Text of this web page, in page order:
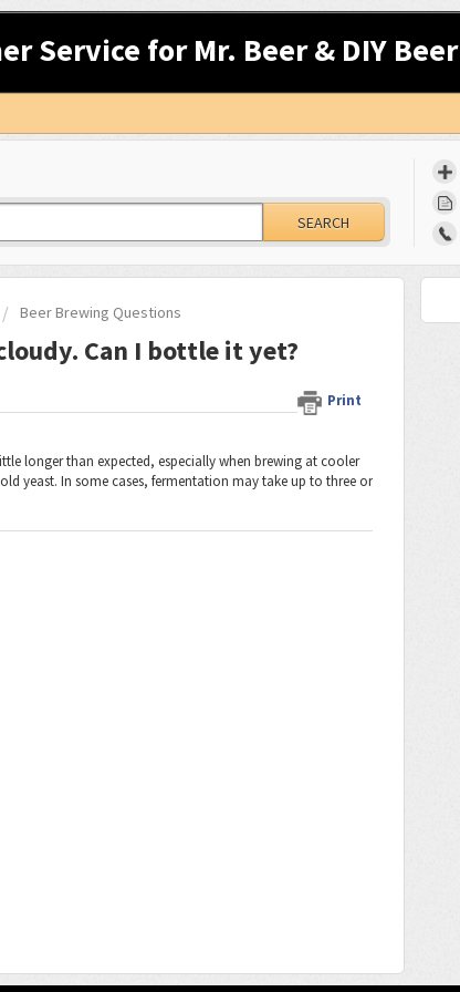
Service for Mr. Beer & DIY Beer
SEARCH
Beer Brewing Questions
Can I bottle it yet?
Print
longer than expected, especially when brewing at cooler
yeast. In some cases, fermentation may take up to three or